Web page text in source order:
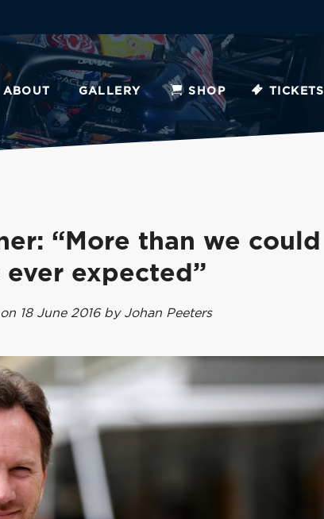
ABOUT GALLERY SHOP TICKETS
“More than we could
ever expected”
18 June 2016 by Johan Peeters